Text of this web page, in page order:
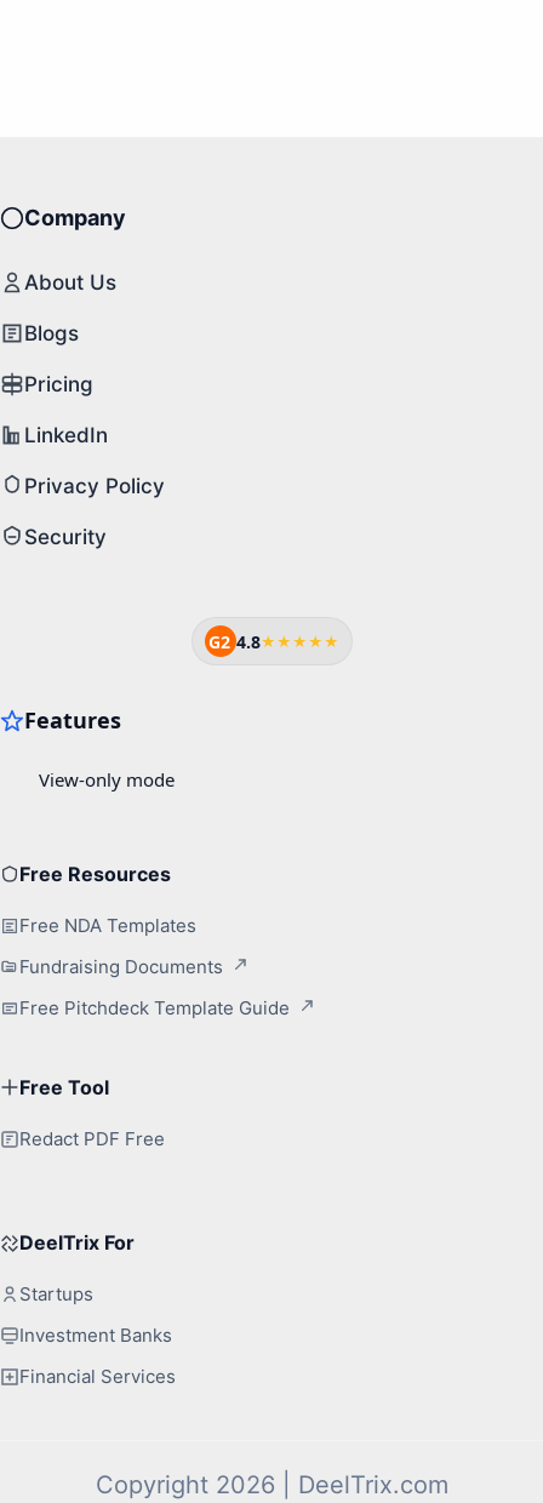
Company
About Us
Blogs
Pricing
LinkedIn
Privacy Policy
Security
G2 4.8★★★★★
Free Resources
Free NDA Templates
Fundraising Documents
Free Pitchdeck Template Guide
Free Tool
Redact PDF Free
DeelTrix For
Startups
Investment Banks
Financial Services
Copyright 2026 | DeelTrix.com